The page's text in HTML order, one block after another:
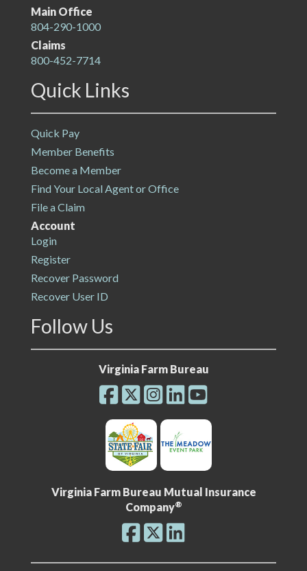
Main Office
804-290-1000
Claims
800-452-7714
Quick Links
Quick Pay
Member Benefits
Become a Member
Find Your Local Agent or Office
File a Claim
Account
Login
Register
Recover Password
Recover User ID
Follow Us
Virginia Farm Bureau
Virginia Farm Bureau Mutual Insurance
Company®